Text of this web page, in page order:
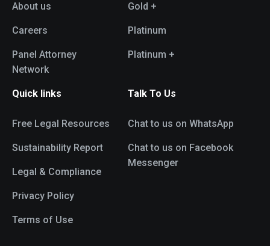
About us
Careers
Panel Attorney
Network
Gold +
Platinum
Platinum +
Quick links
Free Legal Resources
Sustainability Report
Legal & Compliance
Privacy Policy
Terms of Use
Talk To Us
Chat to us on WhatsApp
Chat to us on Facebook
Messenger